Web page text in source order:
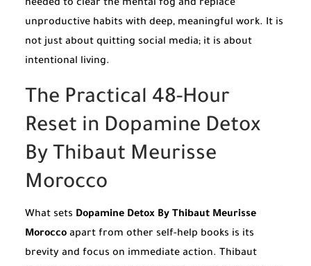
needed to clear the mental fog and replace
unproductive habits with deep, meaningful work. It is
not just about quitting social media; it is about
intentional living.
The Practical 48-Hour
Reset in Dopamine Detox
By Thibaut Meurisse
Morocco
What sets Dopamine Detox By Thibaut Meurisse
Morocco apart from other self-help books is its
brevity and focus on immediate action. Thibaut